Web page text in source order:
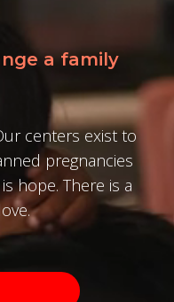
a family
centers exist to
pregnancies
hope. There is a